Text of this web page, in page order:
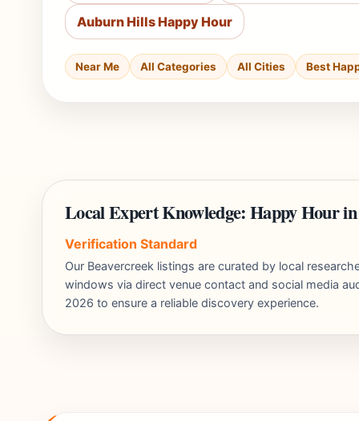
Auburn Hills Happy Hour
Near Me All Categories All Cities Best
Local Expert Knowledge: Happy Hour
Verification Standard
Our Beavercreek listings are curated by local
windows via direct venue contact and social media
2026 to ensure a reliable discovery experience.